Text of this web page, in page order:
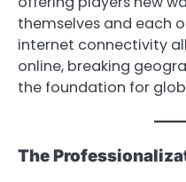
themselves and each
internet connectivity
online, breaking
the foundation for
The